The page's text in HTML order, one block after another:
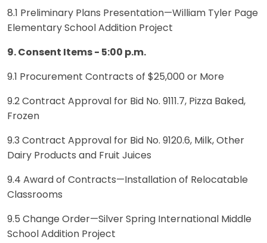
8.1 Preliminary Plans Presentation—William Tyler Page
Elementary School Addition Project
9. Consent Items - 5:00 p.m.
9.1 Procurement Contracts of $25,000 or More
9.2 Contract Approval for Bid No. 9111.7, Pizza Baked,
Frozen
9.3 Contract Approval for Bid No. 9120.6, Milk, Other
Dairy Products and Fruit Juices
9.4 Award of Contracts—Installation of Relocatable
Classrooms
9.5 Change Order—Silver Spring International Middle
School Addition Project